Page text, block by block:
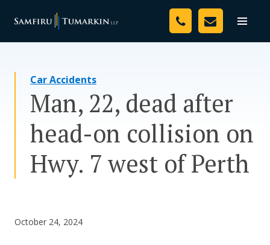
Toggle
Your Team
Resources
Media
Assessment Tool
Car Accidents
Man, 22, dead after
head-on collision on
Hwy. 7 west of Perth
October 24, 2024